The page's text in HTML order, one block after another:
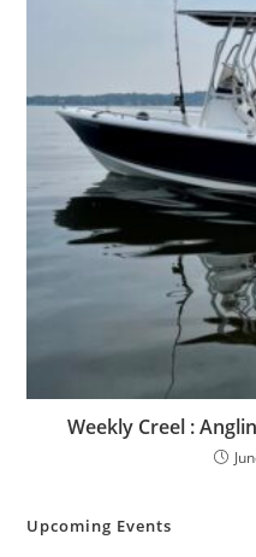
Weekly Creel :
Upcoming Events